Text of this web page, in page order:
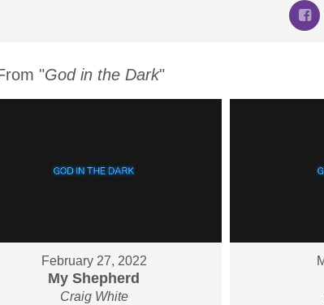
"God in the Dark"
February 27, 2022
My Shepherd
Craig White